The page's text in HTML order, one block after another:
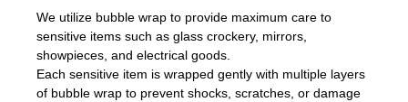
We utilize bubble wrap to provide maximum care to
sensitive items such as glass crockery, mirrors,
showpieces, and electrical goods.
Each sensitive item is wrapped gently with multiple layers
of bubble wrap to prevent shocks, scratches, or damage